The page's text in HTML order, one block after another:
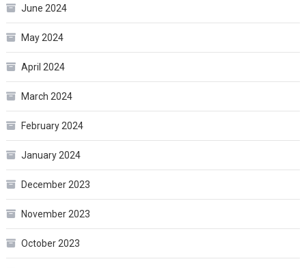
June 2024
May 2024
April 2024
March 2024
February 2024
January 2024
December 2023
November 2023
October 2023